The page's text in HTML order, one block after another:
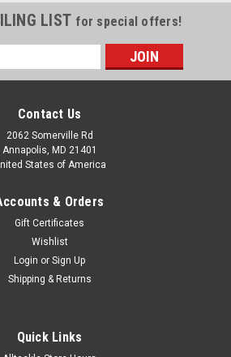
LIST for special offers!
Contact Us
2062 Somerville Rd
Annapolis, MD 21401
States of America
& Orders
Gift Certificates
Wishlist
Login or Sign Up
Shipping & Returns
Quick Links